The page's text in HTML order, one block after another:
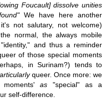
Foucault] dissolve unities
We have here another
not salutary, not welcome)
normal, the always mobile
and thus a reminder
of those special moments
in Surinam?) tends to
queer. Once more: we
moments'as "special" as a
self-difference.